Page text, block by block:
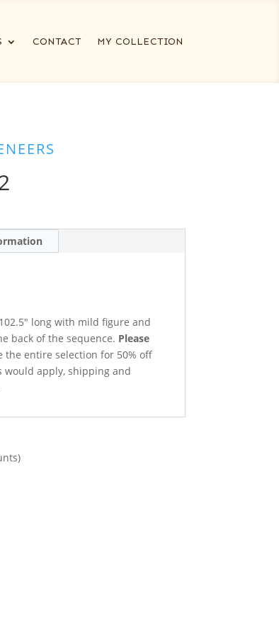
CONTACT MY COLLECTION
long with mild figure and
back of the sequence. Please
the entire selection for 50% off
apply, shipping and